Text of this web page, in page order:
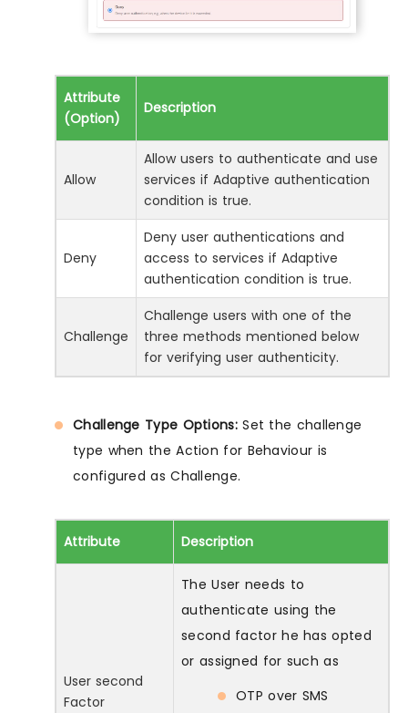
Attribute
(Option)
Description
Allow
Allow users to authenticate and use
services if Adaptive authentication
condition is true.
Deny
Deny user authentications and
access to services if Adaptive
authentication condition is true.
Challenge
Challenge users with one of the
three methods mentioned below
for verifying user authenticity.
Challenge Type Options:Set the challenge
type when the Action for Behaviour is
configured as Challenge.
Attribute Description
User second
Factor
The User needs to
authenticate using the
second factor he has opted
or assigned for such as
OTP over SMS